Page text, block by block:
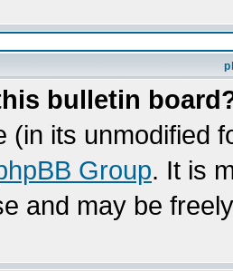
bulletin
(in its unmodified
Group. It is
and may be